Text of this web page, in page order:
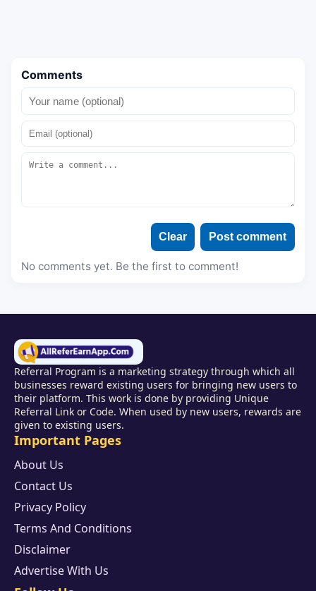
Comments
Clear Post comment
No comments yet. Be the first to comment!
Referral Program is a marketing strategy through which all
businesses reward existing users for bringing new users to
their platform. This work is done by providing Unique
Referral Link or Code. When used by new users, rewards are
given to existing users.
Important Pages
About Us
Contact Us
Privacy Policy
Terms And Conditions
Disclaimer
Advertise With Us